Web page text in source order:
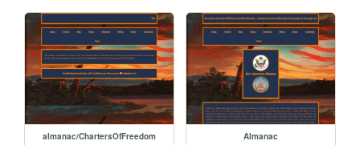
almanac/ChartersOfFreedom Almanac